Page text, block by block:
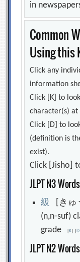
in
Common
Using this
Click any
information
Click [K] to
character(s) at
Click [D] to
(definition is
exist).
Click [Jisho]
JLPT N3 Words
級
[きゅ
(n,n-suf)
grade[K] [D]
JLPT N2 Words